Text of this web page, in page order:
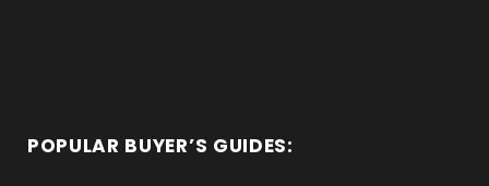
POPULAR BUYER’S GUIDES: